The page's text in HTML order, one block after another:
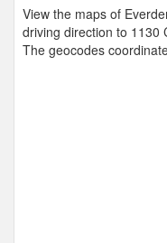
View the maps of
driving direction to 1130
The geocodes